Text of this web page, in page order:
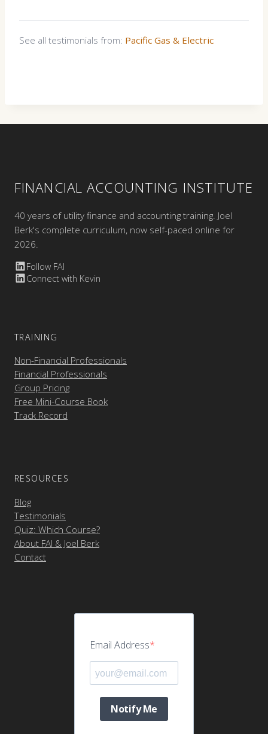
See all testimonials from: Pacific Gas & Electric
FINANCIAL ACCOUNTING INSTITUTE
40 years of utility finance and accounting training. Joel
Berk's complete curriculum, now self-paced online for
2026.
Follow FAI
Connect with Kevin
TRAINING
Non-Financial Professionals
Financial Professionals
Group Pricing
Free Mini-Course Book
Track Record
RESOURCES
Blog
Testimonials
Quiz: Which Course?
About FAI & Joel Berk
Contact
Email Address
Notify Me